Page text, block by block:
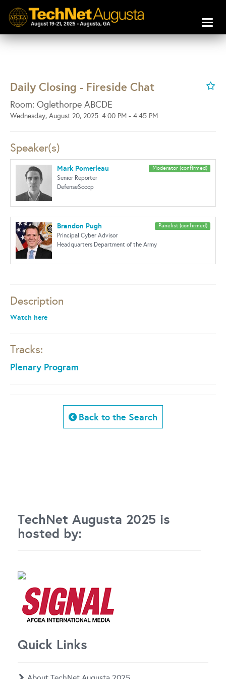
Daily Closing - Fireside Chat
Room: Oglethorpe ABCDE
Wednesday, August 20, 2025: 4:00 PM - 4:45 PM
Speaker(s)
Moderator (confirmed)
Mark Pomerleau
Senior Reporter
DefenseScoop
Panelist (confirmed)
Brandon Pugh
Principal Cyber Advisor
Headquarters Department of the Army
Description
Watch here
Tracks:
Plenary Program
Back to the Search
TechNet Augusta 2025 is
hosted by:
Quick Links